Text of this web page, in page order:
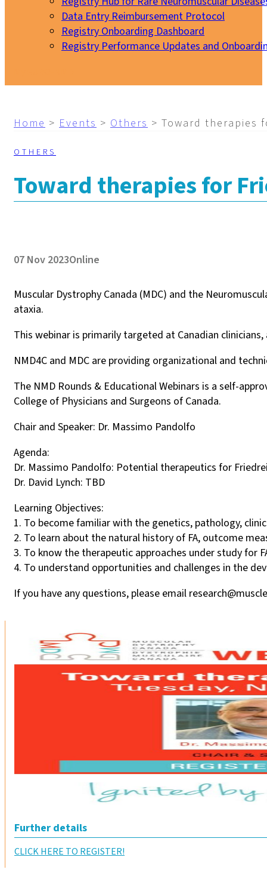
Data Entry Reimbursement Protocol
Registry Onboarding Dashboard
Registry Performance Updates and
Home > Events > Others > Toward therapies
OTHERS
Toward therapies for
07 Nov 2023Online
Muscular Dystrophy Canada (MDC) and the
ataxia.
This webinar is primarily targeted at Canadian
NMD4C and MDC are providing organizational and
The NMD Rounds & Educational Webinars is a self-
College of Physicians and Surgeons of Canada.
Chair and Speaker: Dr. Massimo Pandolfo
Agenda:
Dr. Massimo Pandolfo: Potential therapeutics for
Dr. David Lynch: TBD
Learning Objectives:
1. To become familiar with the genetics, pathology,
2. To learn about the natural history of FA, outcome
3. To know the therapeutic approaches under study for
4. To understand opportunities and challenges in the
If you have any questions, please email
Further details
CLICK HERE TO REGISTER!